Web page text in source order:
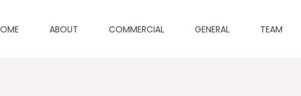
ABOUT COMMERCIAL GENERAL TEAM